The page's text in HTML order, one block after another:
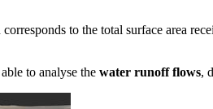
corresponds to the total surface area
to analyse the water runoff flows,